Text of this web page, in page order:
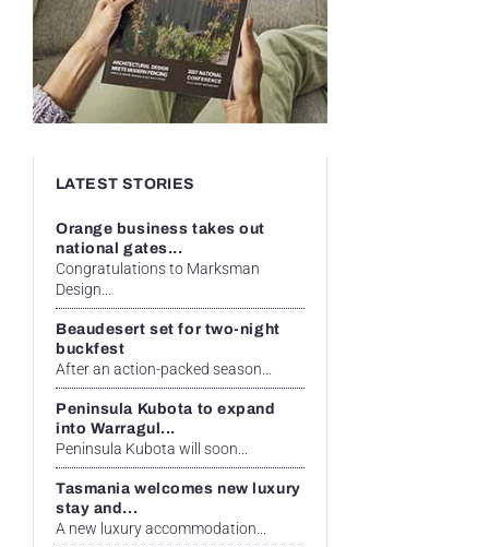
LATEST STORIES
Orange business takes out
national gates...
Congratulations to Marksman
Design...
Beaudesert set for two-night
buckfest
After an action-packed season...
Peninsula Kubota to expand
into Warragul...
Peninsula Kubota will soon...
Tasmania welcomes new luxury
stay and...
A new luxury accommodation...